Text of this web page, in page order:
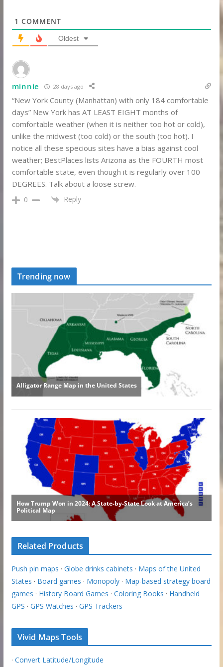
1 COMMENT
Oldest
minnie 28 days ago
“New York County (Manhattan) with only 184 comfortable
days” New York has AT LEAST EIGHT months of
comfortable weather (when it is neither too hot or cold),
unlike the midwest (too cold) or the south (too hot). I
notice all these specious sites have a bias against cool
weather; BestPlaces lists Arizona as the FOURTH most
comfortable state, even though it is regularly over 100
DEGREES. Talk about a loose screw.
0 Reply
Trending now
Related Products
Push pin maps · Globe drinks cabinets · Maps of the United
States · Board games · Monopoly· Map-based strategy board
games · History Board Games · Coloring Books · Handheld
GPS · GPS Watches · GPS Trackers
Vivid Maps Tools
· Convert Latitude/Longitude